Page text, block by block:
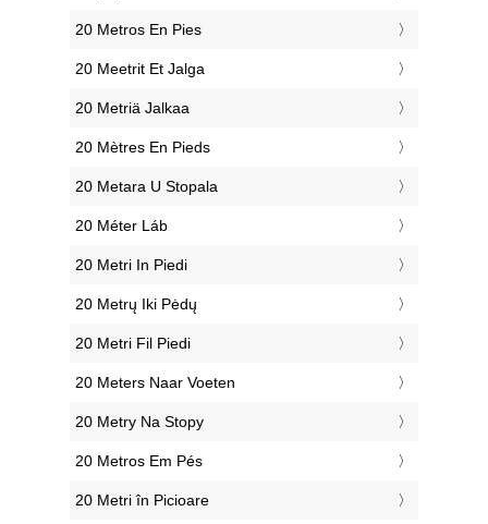
‎20 Metros En Pies
‎20 Meetrit Et Jalga
‎20 Metriä Jalkaa
‎20 Mètres En Pieds
‎20 Metara U Stopala
‎20 Méter Láb
‎20 Metri In Piedi
‎20 Metrų Iki Pėdų
‎20 Metri Fil Piedi
‎20 Meters Naar Voeten
‎20 Metry Na Stopy
‎20 Metros Em Pés
‎20 Metri în Picioare